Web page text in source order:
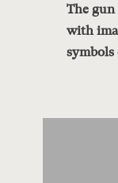
The
with
symbols